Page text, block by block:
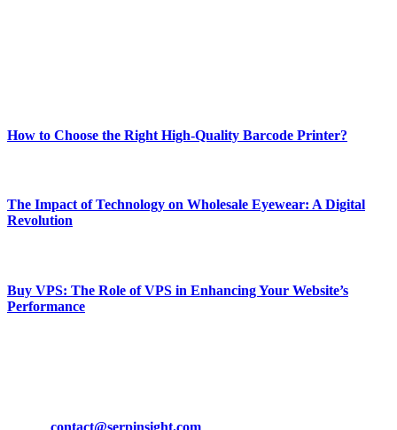
How to Choose the Right High-Quality Barcode Printer?
The Impact of Technology on Wholesale Eyewear: A Digital
Revolution
Buy VPS: The Role of VPS in Enhancing Your Website’s
Performance
contact@serpinsight.com